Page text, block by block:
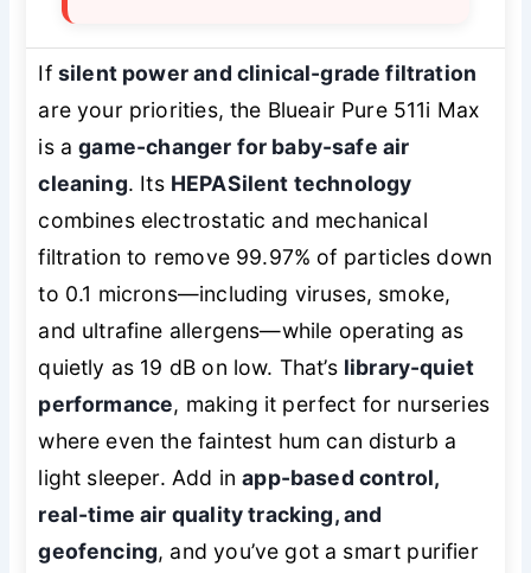
If silent power and clinical-grade filtration
are your priorities, the Blueair Pure 511i Max
is agame-changer for baby-safe air
cleaning. Its HEPASilent technology
combines electrostatic and mechanical
filtration to remove 99.97% of particles down
to 0.1 microns—including viruses, smoke,
and ultrafine allergens—while operating as
quietly as 19 dB on low. That’s library-quiet
performance, making it perfect for nurseries
where even the faintest hum can disturb a
light sleeper. Add inapp-based control,
real-time air quality tracking, and
geofencing, and you’ve got a smart purifier